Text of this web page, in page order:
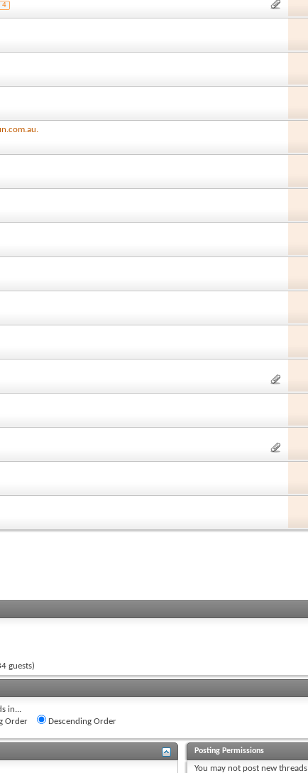
4
guests)
in...
Order
Descending Order
Posting Permissions
You may not post new threads